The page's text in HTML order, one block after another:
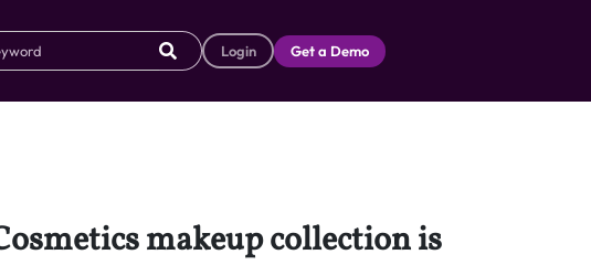
Login Get a Demo
makeup collection is